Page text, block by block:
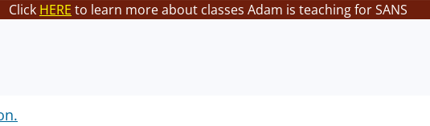
Click HERE to learn more about classes Adam is teaching for SANS